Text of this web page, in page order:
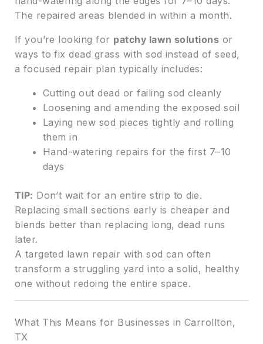
The repaired areas blended in within a month.
If you’re looking for patchy lawn solutions or
ways to fix dead grass with sod instead of seed,
a focused repair plan typically includes:
Cutting out dead or failing sod cleanly
Loosening and amending the exposed soil
Laying new sod pieces tightly and rolling
them in
Hand-watering repairs for the first 7–10
days
TIP: Don’t wait for an entire strip to die.
Replacing small sections early is cheaper and
blends better than replacing long, dead runs
later.
A targeted lawn repair with sod can often
transform a struggling yard into a solid, healthy
one without redoing the entire space.
What This Means for Businesses in Carrollton,
TX